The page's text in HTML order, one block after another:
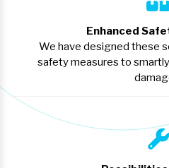
Enhanced
We have designed these
safety measures to